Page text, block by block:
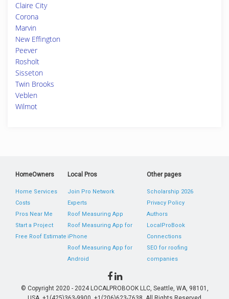
Claire City
Corona
Marvin
New Effington
Peever
Rosholt
Sisseton
Twin Brooks
Veblen
Wilmot
HomeOwners
Home Services
Costs
Pros Near Me
Start a Project
Free Roof Estimate
Local Pros
Join Pro Network
Experts
Roof Measuring App
Roof Measuring App for
iPhone
Roof Measuring App for
Android
Other pages
Scholarship 2026
Privacy Policy
Authors
LocalProBook
Connections
SEO for roofing
companies
© Copyright 2020 - 2024 LOCALPROBOOK LLC, Seattle, WA, 98101,